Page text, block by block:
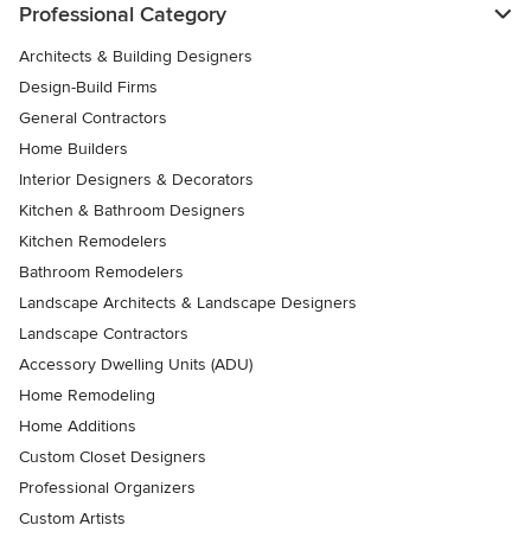
Professional Category
Architects & Building Designers
Design-Build Firms
General Contractors
Home Builders
Interior Designers & Decorators
Kitchen & Bathroom Designers
Kitchen Remodelers
Bathroom Remodelers
Landscape Architects & Landscape Designers
Landscape Contractors
Accessory Dwelling Units (ADU)
Home Remodeling
Home Additions
Custom Closet Designers
Professional Organizers
Custom Artists